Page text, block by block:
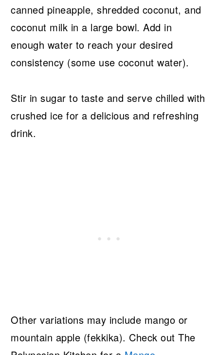
canned pineapple, shredded coconut, and
coconut milk in a large bowl. Add in
enough water to reach your desired
consistency (some use coconut water).
Stir in sugar to taste and serve chilled with
crushed ice for a delicious and refreshing
drink.
Other variations may include mango or
mountain apple (fekkika). Check out The